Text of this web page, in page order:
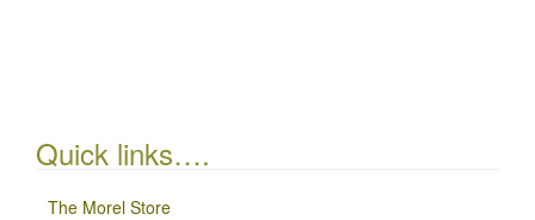
Quick links….
The Morel Store